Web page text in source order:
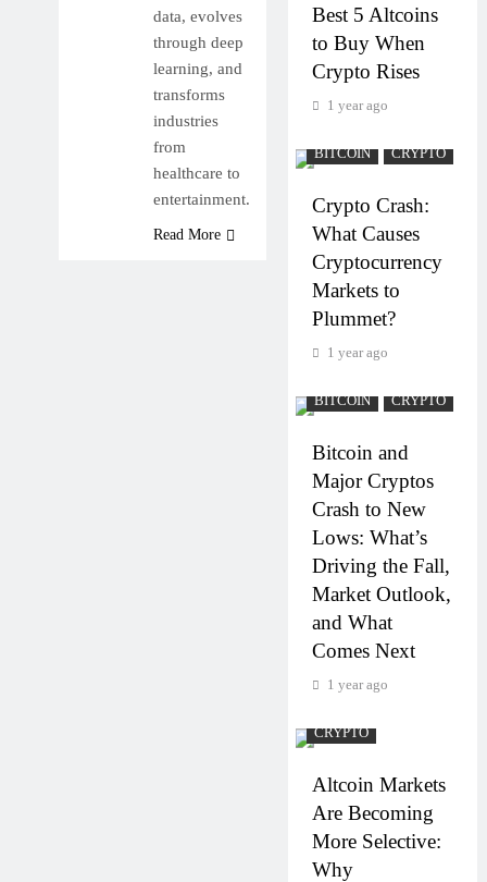
data, evolves
through deep
learning, and
transforms
industries
from
healthcare to
entertainment.
Read More
Best 5 Altcoins
to Buy When
Crypto Rises
1 year ago
BITCOIN CRYPTO
Crypto Crash:
What Causes
Cryptocurrency
Markets to
Plummet?
1 year ago
BITCOIN CRYPTO
Bitcoin and
Major Cryptos
Crash to New
Lows: What’s
Driving the Fall,
Market Outlook,
and What
Comes Next
1 year ago
CRYPTO
Altcoin Markets
Are Becoming
More Selective:
Why